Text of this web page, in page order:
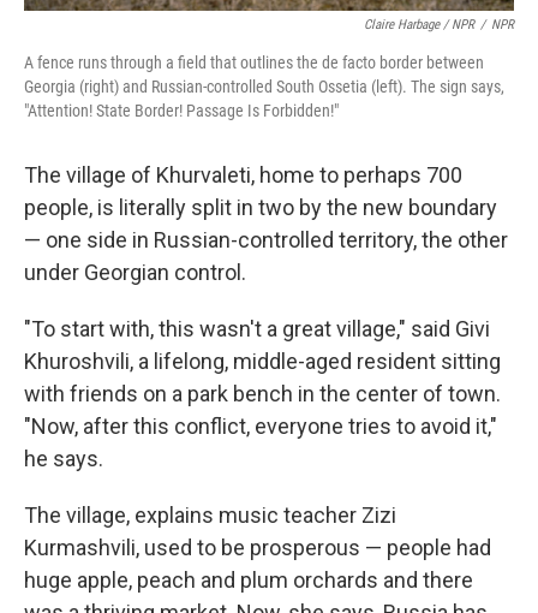
Claire Harbage / NPR / NPR
A fence runs through a field that outlines the de facto border between
Georgia (right) and Russian-controlled South Ossetia (left). The sign says,
"Attention! State Border! Passage Is Forbidden!"
The village of Khurvaleti, home to perhaps 700
people, is literally split in two by the new boundary
— one side in Russian-controlled territory, the other
under Georgian control.
"To start with, this wasn't a great village," said Givi
Khuroshvili, a lifelong, middle-aged resident sitting
with friends on a park bench in the center of town.
"Now, after this conflict, everyone tries to avoid it,"
he says.
The village, explains music teacher Zizi
Kurmashvili, used to be prosperous — people had
huge apple, peach and plum orchards and there